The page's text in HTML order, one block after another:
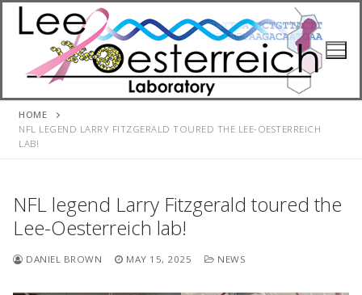
Skip
HOME
NFL LEGEND LARRY FITZGERALD TOURED THE LEE-OESTERREICH
LAB!
NFL legend Larry Fitzgerald toured the
Lee-Oesterreich lab!
DANIEL BROWN MAY 15, 2025 NEWS